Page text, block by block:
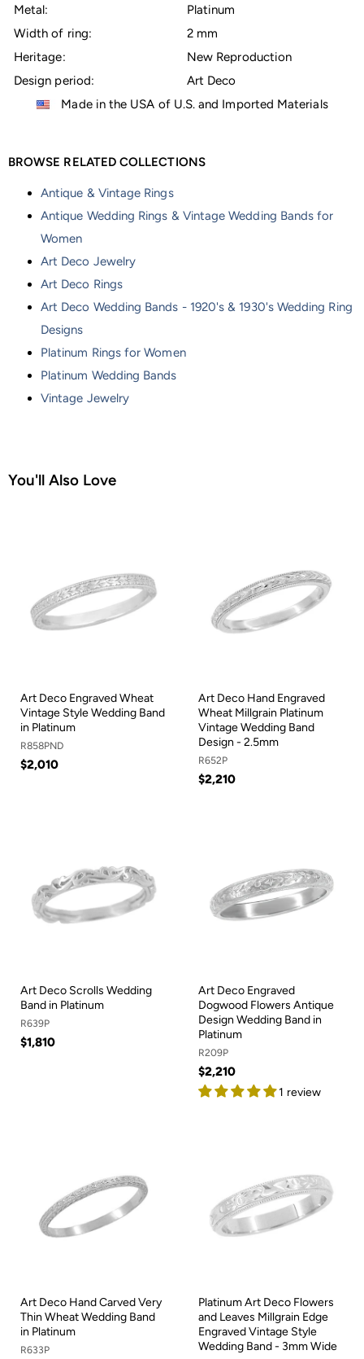
Metal:
Platinum
Width of ring:
2 mm
Heritage:
New Reproduction
Design period:
Art Deco
Made in the USA of U.S. and Imported Materials
BROWSE RELATED COLLECTIONS
Antique & Vintage Rings
Antique Wedding Rings & Vintage Wedding Bands for
Women
Art Deco Jewelry
Art Deco Rings
Art Deco Wedding Bands - 1920's & 1930's Wedding Ring
Designs
Platinum Rings for Women
Platinum Wedding Bands
Vintage Jewelry
You'll Also Love
Art Deco Engraved Wheat
Vintage Style Wedding Band
in Platinum
R858PND
$2,010
Art Deco Hand Engraved
Wheat Millgrain Platinum
Vintage Wedding Band
Design - 2.5mm
R652P
$2,210
Art Deco Scrolls Wedding
Band in Platinum
R639P
$1,810
Art Deco Engraved
Dogwood Flowers Antique
Design Wedding Band in
Platinum
R209P
$2,210
1 review
Art Deco Hand Carved Very
Thin Wheat Wedding Band
in Platinum
R633P
Platinum Art Deco Flowers
and Leaves Millgrain Edge
Engraved Vintage Style
Wedding Band - 3mm Wide